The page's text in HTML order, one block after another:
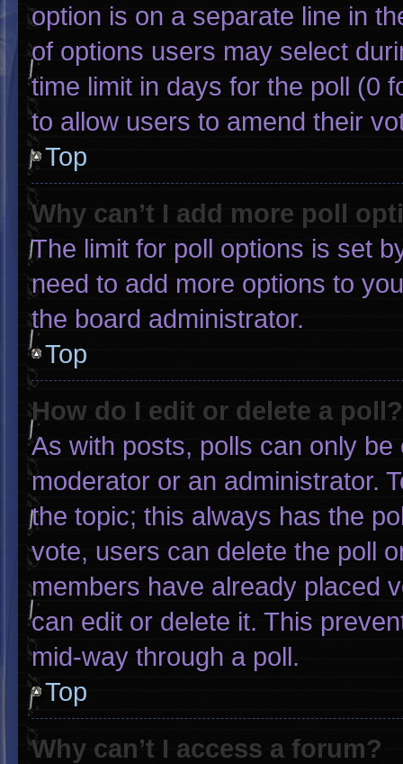
option is on a separate line in
of options users may select
time limit in days for the poll (0
to allow users to amend their
Top
Why can’t I add more poll
The limit for poll options is set
need to add more options to
the board administrator.
Top
How do I edit or delete a poll?
As with posts, polls can only
moderator or an administrator.
the topic; this always has the
vote, users can delete the poll
members have already placed
can edit or delete it. This
mid-way through a poll.
Top
Why can’t I access a forum?